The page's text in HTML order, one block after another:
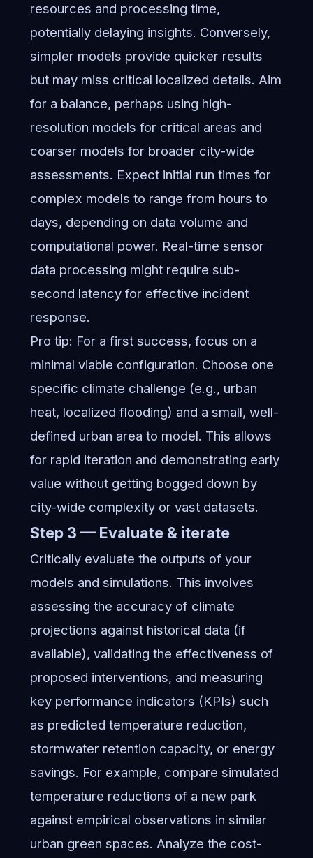
resources and processing time,
potentially delaying insights. Conversely,
simpler models provide quicker results
but may miss critical localized details. Aim
for a balance, perhaps using high-
resolution models for critical areas and
coarser models for broader city-wide
assessments. Expect initial run times for
complex models to range from hours to
days, depending on data volume and
computational power. Real-time sensor
data processing might require sub-
second latency for effective incident
response.
Pro tip: For a first success, focus on a
minimal viable configuration. Choose one
specific climate challenge (e.g., urban
heat, localized flooding) and a small, well-
defined urban area to model. This allows
for rapid iteration and demonstrating early
value without getting bogged down by
city-wide complexity or vast datasets.
Step 3 — Evaluate & iterate
Critically evaluate the outputs of your
models and simulations. This involves
assessing the accuracy of climate
projections against historical data (if
available), validating the effectiveness of
proposed interventions, and measuring
key performance indicators (KPIs) such
as predicted temperature reduction,
stormwater retention capacity, or energy
savings. For example, compare simulated
temperature reductions of a new park
against empirical observations in similar
urban green spaces. Analyze the cost-